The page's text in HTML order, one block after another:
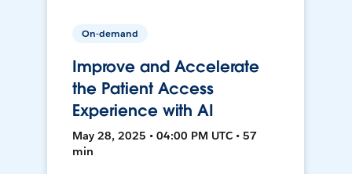
On-demand
Improve and Accelerate
the Patient Access
Experience with AI
May 28, 2025 • 04:00 PM UTC • 57
min